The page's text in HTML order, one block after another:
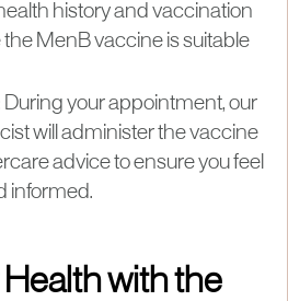
history and vaccination
MenB vaccine is suitable
During your appointment, our
will administer the vaccine
advice to ensure you feel
informed.
Health with the